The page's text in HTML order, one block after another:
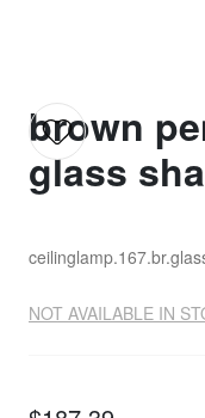
brown
glass
NOT AVAILABLE IN